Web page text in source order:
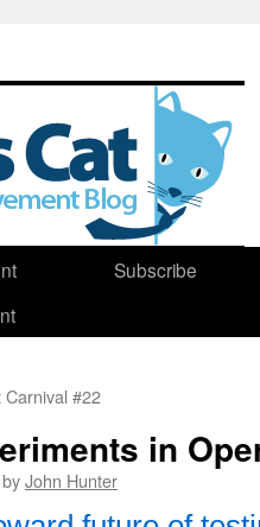
Subscribe
#22
in
byJohn Hunter